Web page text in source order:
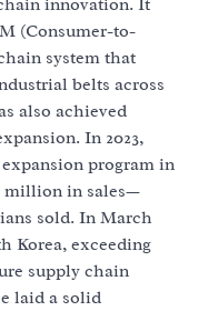
(Consumer-to-
system that
belts across
also achieved
In 2023,
program in
million in sales—
sold. In March
Korea, exceeding
supply chain
laid a solid